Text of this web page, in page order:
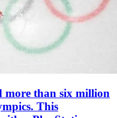
more than six million
This